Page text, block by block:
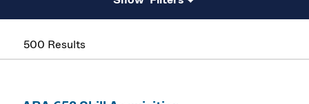
500 Results